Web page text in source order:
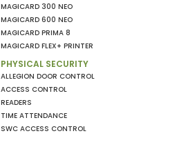
MAGICARD 300 NEO
MAGICARD 600 NEO
MAGICARD PRIMA 8
MAGICARD FLEX+ PRINTER
PHYSICAL SECURITY
ALLEGION DOOR CONTROL
ACCESS CONTROL
READERS
TIME ATTENDANCE
SWC ACCESS CONTROL